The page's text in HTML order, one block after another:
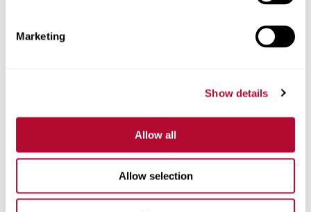
Marketing
Show details
Allow all
Allow selection